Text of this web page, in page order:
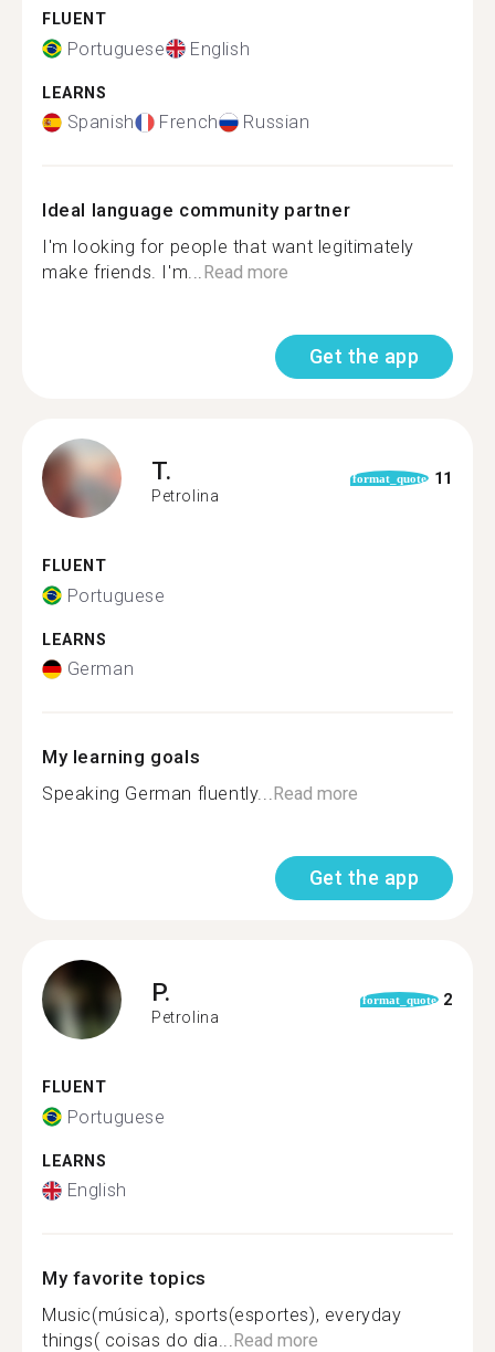
FLUENT
Portuguese English
LEARNS
Spanish French Russian
Ideal language community partner
I'm looking for people that want legitimately
make friends. I'm...Read more
Get the app
T.
Petrolina
format_quote 11
FLUENT
Portuguese
LEARNS
German
My learning goals
Speaking German fluently...Read more
Get the app
P.
Petrolina
format_quote 2
FLUENT
Portuguese
LEARNS
English
My favorite topics
Music(música), sports(esportes), everyday
things( coisas do dia...Read more